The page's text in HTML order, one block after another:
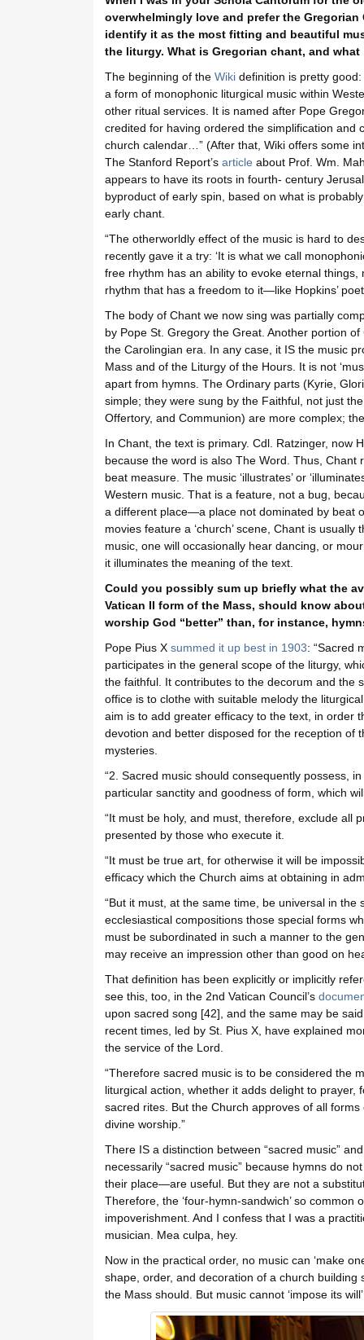
overwhelmingly love and prefer the
identify it as the most fitting and beautiful
the liturgy. What is Gregorian chant, and
The beginning of the Wikidefinition is pretty good:
a form of monophonic liturgical music within
other ritual services. It is named after Pope
credited for having ordered the simplification and
church calendar…” (After that, Wiki offers some
The Stanford Report’s article about Prof. Wm.
appears to have its roots in fourth- century
byproduct of early spin, based on what is
early chant.
“The otherworldly effect of the music is hard to
recently gave it a try: ‘It is what we call
free rhythm has an ability to evoke eternal
rhythm that has a freedom to it—like Hopkins’
The body of Chant we now sing was partially
by Pope St. Gregory the Great. Another portion
the Carolingian era. In any case, it IS the music
Mass and of the Liturgy of the Hours. It is not
apart from hymns. The Ordinary parts (Kyrie,
simple; they were sung by the Faithful, not just
Offertory, and Communion) are more complex;
In Chant, the text is primary. Cdl. Ratzinger, now
because the word is also The Word. Thus,
beat measure. The music ‘illustrates’ or
Western music. That is a feature, not a bug,
a different place—a place not dominated by beat
movies feature a ‘church’ scene, Chant is
music, one will occasionally hear dancing, or
it illuminates the meaning of the text.
Could you possibly sum up briefly what the
Vatican II form of the Mass, should know
worship God “better” than, for instance,
Pope Pius X summed it up best in 1903: “Sacred
participates in the general scope of the liturgy,
the faithful. It contributes to the decorum and the
office is to clothe with suitable melody the
aim is to add greater efficacy to the text, in order
devotion and better disposed for the reception of
mysteries.
“2. Sacred music should consequently possess,
particular sanctity and goodness of form, which
“It must be holy, and must, therefore, exclude all
presented by those who execute it.
“It must be true art, for otherwise it will be
efficacy which the Church aims at obtaining in
“But it must, at the same time, be universal in
ecclesiastical compositions those special forms
must be subordinated in such a manner to the
may receive an impression other than good on
That definition has been explicitly or implicitly
see this, too, in the 2nd Vatican Council’s
upon sacred song [42], and the same may be
recent times, led by St. Pius X, have explained
the service of the Lord.
“Therefore sacred music is to be considered the
liturgical action, whether it adds delight to
sacred rites. But the Church approves of all
divine worship.”
There IS a distinction between “sacred music”
necessarily “sacred music” because hymns do
their place—are useful. But they are not a
Therefore, the ‘four-hymn-sandwich’ so
impoverishment. And I confess that I was a
musician. Mea culpa, hey.
Now in the practical order, no music can ‘make
shape, order, and decoration of a church building
the Mass should. But music cannot ‘impose its